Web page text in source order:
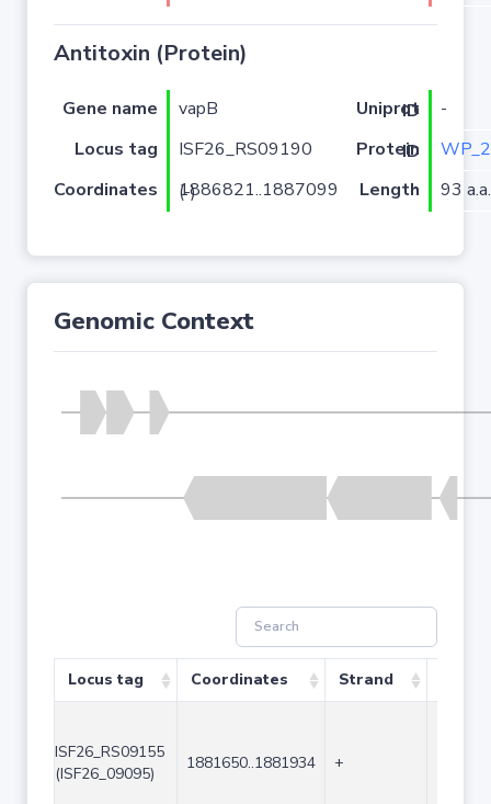
Antitoxin (Protein)
Gene name vapB Uniprot ID
-
Locus tag
ISF26_RS09190 Protein ID
Coordinates
1886821..1887099 (-) Length 93 a.a.
Genomic Context
Locus tag Coordinates Strand
ISF26_RS09155
(ISF26_09095)
1881650..1881934 +